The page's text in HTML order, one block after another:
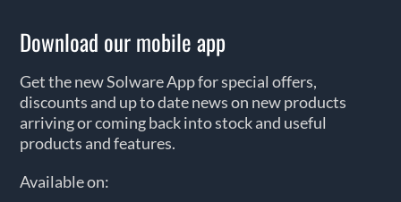
Download our mobile app
Get the new Solware App for special offers,
discounts and up to date news on new products
arriving or coming back into stock and useful
products and features.
Available on: